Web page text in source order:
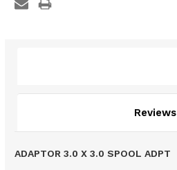
Reviews
ADAPTOR 3.0 X 3.0 SPOOL ADPT